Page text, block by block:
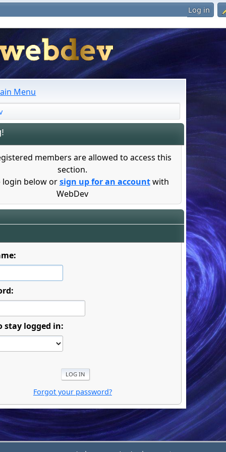
Log in
Menu
members are allowed to access this
section.
login below orsign up for an accountwith
WebDev
stay logged in:
Forgot your password?